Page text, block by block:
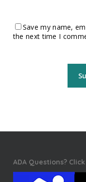
Save my name,
the next time I
ADA Questions?